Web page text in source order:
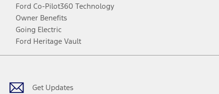
Ford Co-Pilot360 Technology
Owner Benefits
Going Electric
Ford Heritage Vault
Get Updates
Facebook
TwitterYoutubeInstagram
Threads
TikTok